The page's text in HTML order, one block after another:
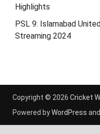
Highlights
PSL 9: Islamabad
Streaming 2024
Copyright © 2026 Cricket
Powered byWordPress and